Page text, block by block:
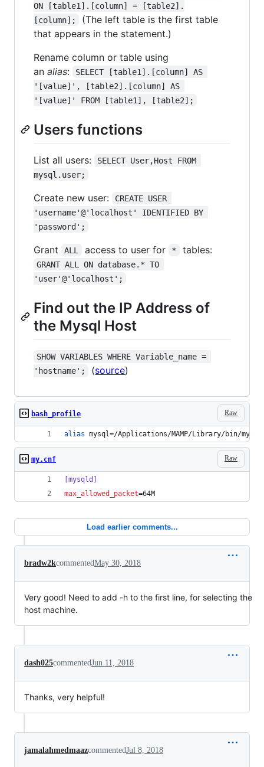
ON [table1].[column] = [table2].
[column];
(The left table is the first table
that appears in the statement.)
Rename column or table using
an alias:
SELECT [table1].[column] AS
'[value]', [table2].[column] AS
'[value]' FROM [table1], [table2];
Users functions
List all users:
SELECT User,Host FROM
mysql.user;
Create new user:
CREATE USER
'username'@'localhost' IDENTIFIED BY
'password';
Grant ALL access to user for * tables:
GRANT ALL ON database.* TO
'user'@'localhost';
Find out the IP Address of
the Mysql Host
SHOW VARIABLES WHERE Variable_name =
'hostname';
(source)
Raw
bash_profile
alias mysql=/Applications/MAMP/Library/bin/mysql
Raw
my.cnf
[mysqld]
max_allowed_packet=64M
Load earlier comments...
bradw2kcommentedMay 30, 2018
Very good! Need to add -h to the first line, for selecting the
host machine.
dash025commentedJun 11, 2018
Thanks, very helpful!
jamalahmedmaazcommentedJul 8, 2018